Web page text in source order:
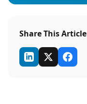
Share This Article